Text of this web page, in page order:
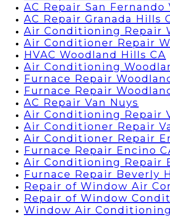
AC Repair San Fernando
AC Repair Granada Hills
Air Conditioning Repair
Air Conditioner Repair
HVAC Woodland Hills CA
Air Conditioning
Furnace Repair
Furnace Repair
AC Repair Van Nuys
Air Conditioning Repair
Air Conditioner Repair
Air Conditioner Repair
Furnace Repair Encino
Air Conditioning Repair
Furnace Repair Beverly
Repair of Window Air
Repair of Window
Window Air